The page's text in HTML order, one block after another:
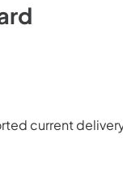
current